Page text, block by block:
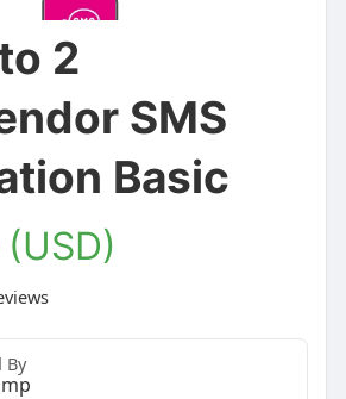
2
SMS
Basic
By